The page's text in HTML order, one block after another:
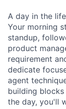
A day in the life
Your morning
standup,
product
requirement
dedicate
agent
building
the day, you'll